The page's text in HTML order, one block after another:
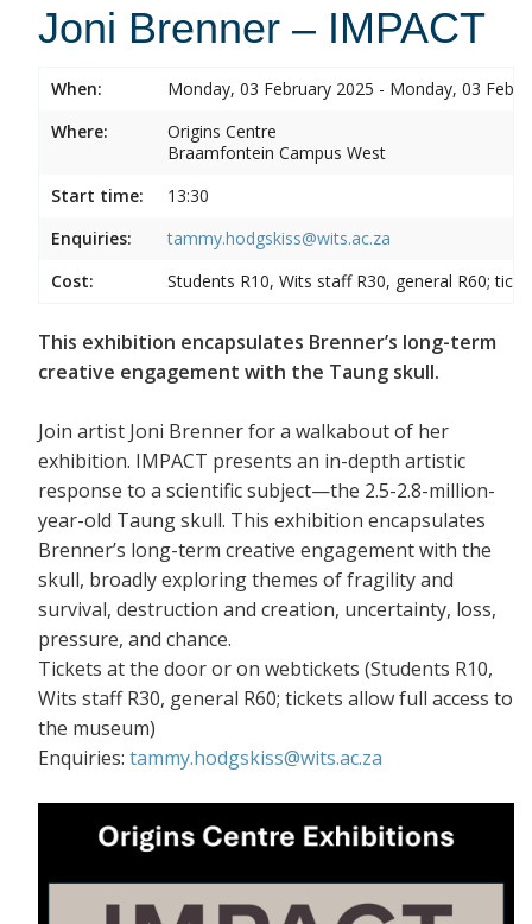
Joni Brenner – IMPACT
When:
Monday, 03 February 2025 - Monday, 03
Where:
Origins Centre
Braamfontein Campus West
Start time:
13:30
Enquiries:
tammy.hodgskiss@wits.ac.za
Cost:
Students R10, Wits staff R30, general R60;
This exhibition encapsulates Brenner’s long-term
creative engagement with the Taung skull.
Join artist Joni Brenner for a walkabout of her
exhibition. IMPACT presents an in-depth artistic
response to a scientific subject—the 2.5-2.8-million-
year-old Taung skull. This exhibition encapsulates
Brenner’s long-term creative engagement with the
skull, broadly exploring themes of fragility and
survival, destruction and creation, uncertainty, loss,
pressure, and chance.
Tickets at the door or on webtickets (Students R10,
Wits staff R30, general R60; tickets allow full access to
the museum)
Enquiries: tammy.hodgskiss@wits.ac.za